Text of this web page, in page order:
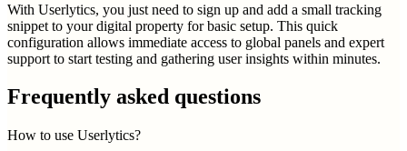
With Userlytics, you just need to sign up and add a small tracking
snippet to your digital property for basic setup. This quick
configuration allows immediate access to global panels and expert
support to start testing and gathering user insights within minutes.
Frequently asked questions
How to use Userlytics?